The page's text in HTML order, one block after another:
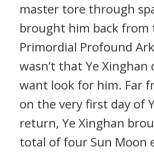
master tore through
brought him back from
Primordial Profound
wasn’t that Ye Xinghan
want look for him. Far
on the very first day of
return, Ye Xinghan
total of four Sun Moon